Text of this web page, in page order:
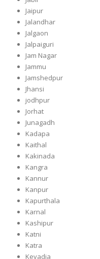
Jaipur
Jalandhar
Jalgaon
Jalpaiguri
Jam Nagar
Jammu
Jamshedpur
Jhansi
jodhpur
Jorhat
Junagadh
Kadapa
Kaithal
Kakinada
Kangra
Kannur
Kanpur
Kapurthala
Karnal
Kashipur
Katni
Katra
Kevadia